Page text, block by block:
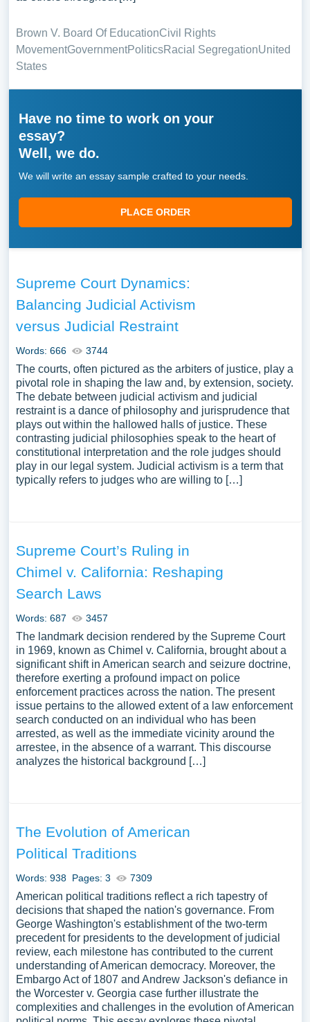
Brown V. Board Of EducationCivil Rights
MovementGovernmentPoliticsRacial SegregationUnited
States
Have no time to work on your
essay?
Well, we do.
We will write an essay sample crafted to your needs.
PLACE ORDER
Supreme Court Dynamics:
Balancing Judicial Activism
versus Judicial Restraint
Words: 666 3744
The courts, often pictured as the arbiters of justice, play a
pivotal role in shaping the law and, by extension, society.
The debate between judicial activism and judicial
restraint is a dance of philosophy and jurisprudence that
plays out within the hallowed halls of justice. These
contrasting judicial philosophies speak to the heart of
constitutional interpretation and the role judges should
play in our legal system. Judicial activism is a term that
typically refers to judges who are willing to […]
Supreme Court’s Ruling in
Chimel v. California: Reshaping
Search Laws
Words: 687 3457
The landmark decision rendered by the Supreme Court
in 1969, known as Chimel v. California, brought about a
significant shift in American search and seizure doctrine,
therefore exerting a profound impact on police
enforcement practices across the nation. The present
issue pertains to the allowed extent of a law enforcement
search conducted on an individual who has been
arrested, as well as the immediate vicinity around the
arrestee, in the absence of a warrant. This discourse
analyzes the historical background […]
The Evolution of American
Political Traditions
Words: 938 Pages: 3 7309
American political traditions reflect a rich tapestry of
decisions that shaped the nation's governance. From
George Washington's establishment of the two-term
precedent for presidents to the development of judicial
review, each milestone has contributed to the current
understanding of American democracy. Moreover, the
Embargo Act of 1807 and Andrew Jackson's defiance in
the Worcester v. Georgia case further illustrate the
complexities and challenges in the evolution of American